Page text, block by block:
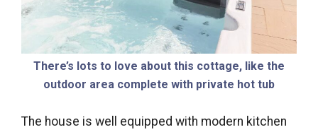
There’s lots to love about this cottage, like the
outdoor area complete with private hot tub
The house is well equipped with modern kitchen